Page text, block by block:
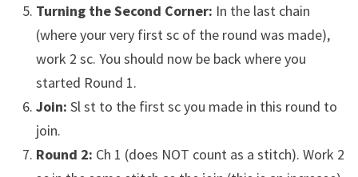
Turning the Second Corner: In the last chain
(where your very first sc of the round was made),
work 2 sc. You should now be back where you
started Round 1.
Join: Sl st to the first sc you made in this round to
join.
Round 2: Ch 1 (does NOT count as a stitch). Work 2